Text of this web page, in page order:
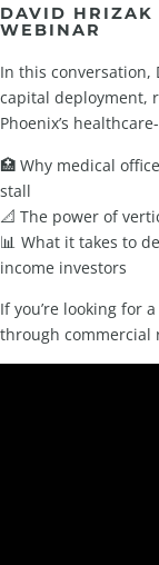
DAVID HRIZAK
WEBINAR
In this conversation,
capital deployment,
Phoenix’s
🏥 Why medical
stall
📐 The power of
📊 What it takes to
income investors
If you’re looking for
through commercial